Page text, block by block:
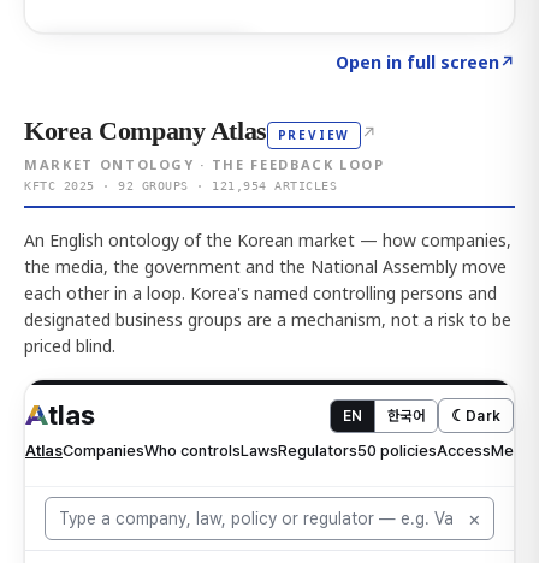
Open in full screen↗
Korea Company Atlas PREVIEW ↗
MARKET ONTOLOGY · THE FEEDBACK LOOP
KFTC 2025 · 92 GROUPS · 121,954 ARTICLES
An English ontology of the Korean market — how companies,
the media, the government and the National Assembly move
each other in a loop. Korea's named controlling persons and
designated business groups are a mechanism, not a risk to be
priced blind.